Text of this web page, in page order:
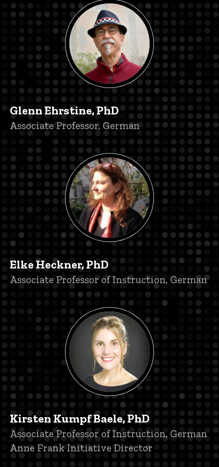
Glenn Ehrstine, PhD
Title/Position
Associate Professor, German
Elke Heckner, PhD
Title/Position
Associate Professor of Instruction, German
Kirsten Kumpf Baele, PhD
Title/Position
Associate Professor of Instruction, German
Anne Frank Initiative Director